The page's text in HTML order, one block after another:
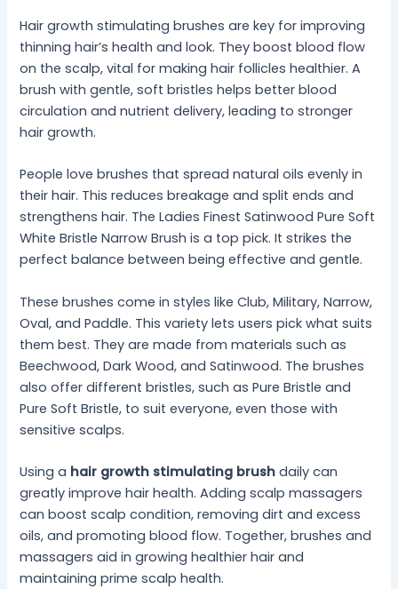
Hair growth stimulating brushes are key for improving
thinning hair’s health and look. They boost blood flow
on the scalp, vital for making hair follicles healthier. A
brush with gentle, soft bristles helps better blood
circulation and nutrient delivery, leading to stronger
hair growth.
People love brushes that spread natural oils evenly in
their hair. This reduces breakage and split ends and
strengthens hair. The Ladies Finest Satinwood Pure Soft
White Bristle Narrow Brush is a top pick. It strikes the
perfect balance between being effective and gentle.
These brushes come in styles like Club, Military, Narrow,
Oval, and Paddle. This variety lets users pick what suits
them best. They are made from materials such as
Beechwood, Dark Wood, and Satinwood. The brushes
also offer different bristles, such as Pure Bristle and
Pure Soft Bristle, to suit everyone, even those with
sensitive scalps.
Using a hair growth stimulating brush daily can
greatly improve hair health. Adding scalp massagers
can boost scalp condition, removing dirt and excess
oils, and promoting blood flow. Together, brushes and
massagers aid in growing healthier hair and
maintaining prime scalp health.